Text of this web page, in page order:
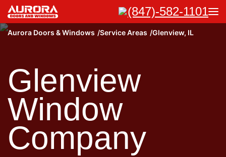
(847)-582-1101
Aurora Doors & Windows Service Areas Glenview, IL
Glenview
Window
Company